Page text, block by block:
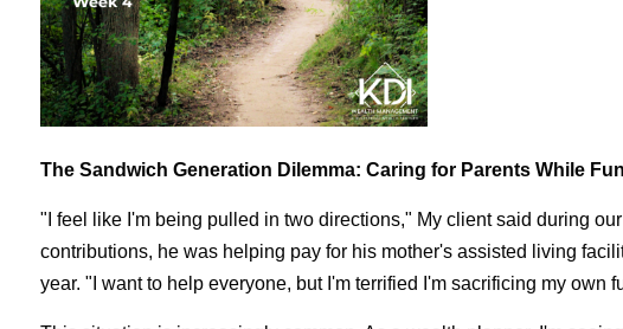
The Sandwich Generation Dilemma: Caring for Parents While
"I feel like I'm being pulled in two directions," My client said during
contributions, he was helping pay for his mother's assisted living
year. "I want to help everyone, but I'm terrified I'm sacrificing my own